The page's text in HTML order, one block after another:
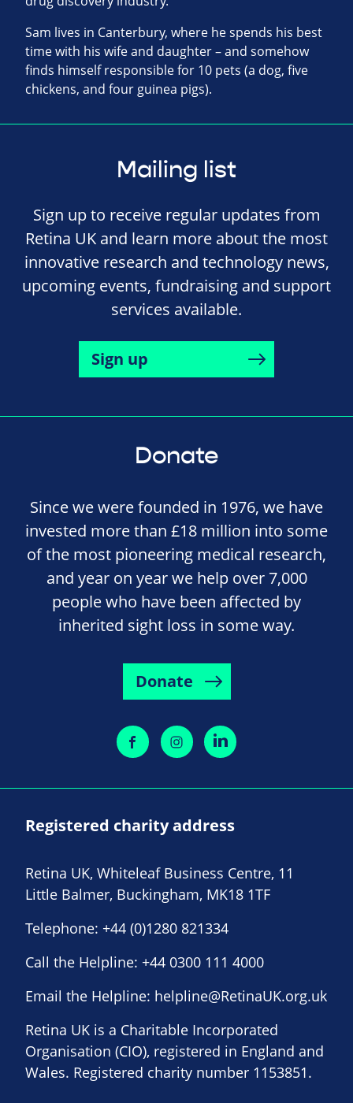
Sam lives in Canterbury, where he spends his best
time with his wife and daughter – and somehow
finds himself responsible for 10 pets (a dog, five
chickens, and four guinea pigs).
Mailing list
Sign up to receive regular updates from
Retina UK and learn more about the most
innovative research and technology news,
upcoming events, fundraising and support
services available.
Sign up
Donate
Since we were founded in 1976, we have
invested more than £18 million into some
of the most pioneering medical research,
and year on year we help over 7,000
people who have been affected by
inherited sight loss in some way.
Donate
Registered charity address
Retina UK, Whiteleaf Business Centre, 11
Little Balmer, Buckingham, MK18 1TF
Telephone: +44 (0)1280 821334
Call the Helpline: +44 0300 111 4000
Email the Helpline: helpline@RetinaUK.org.uk
Retina UK is a Charitable Incorporated
Organisation (CIO), registered in England and
Wales. Registered charity number 1153851.